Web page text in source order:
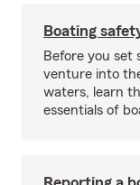
Boating
Before you set
venture into
waters, learn
essentials of